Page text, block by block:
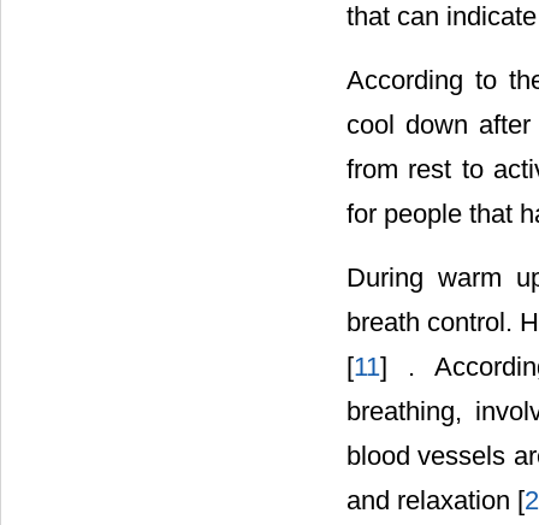
that can
According to
cool down
from rest to
for people that
During warm
breath control.
[11] .
breathing,
blood vessels
and relaxation [